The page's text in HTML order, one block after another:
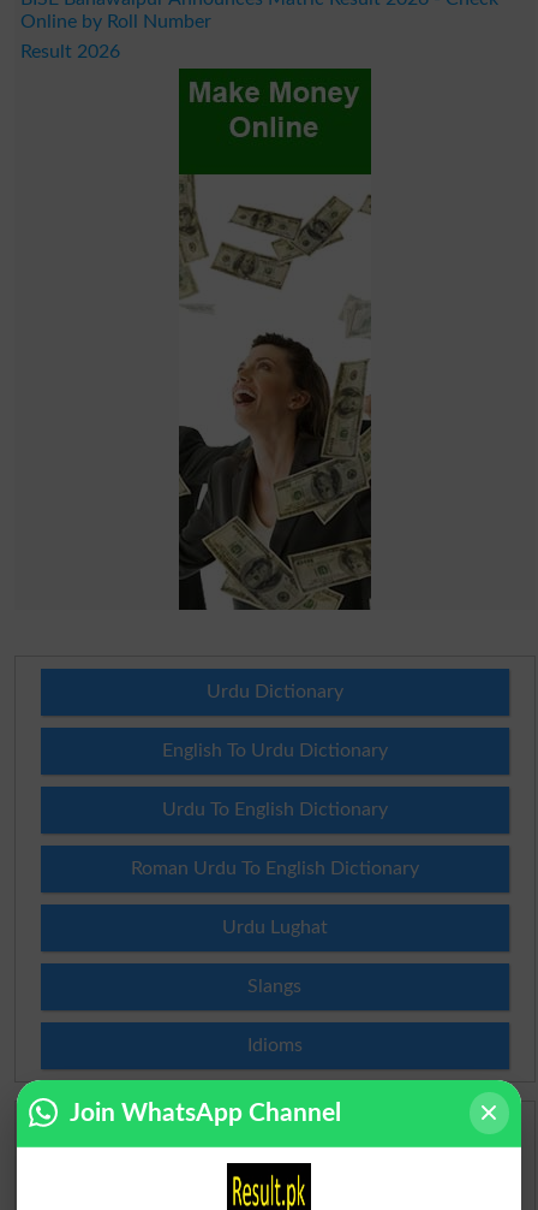
Online by Roll Number
Result 2026
Urdu Dictionary
English To Urdu Dictionary
Urdu To English Dictionary
Roman Urdu To English Dictionary
Urdu Lughat
Slangs
Idioms
Check Result 2026
Join WhatsApp Channel